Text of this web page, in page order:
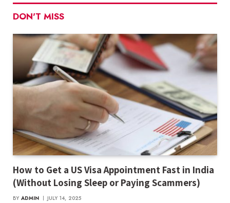
DON'T MISS
How to Get a US Visa Appointment Fast in India
(Without Losing Sleep or Paying Scammers)
BY ADMIN JULY 14, 2025